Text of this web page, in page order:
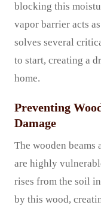
blocking this
vapor barrier acts
solves several
to start, creating a
home.
Preventing
Damage
The wooden
are highly
rises from the soil
by this wood,